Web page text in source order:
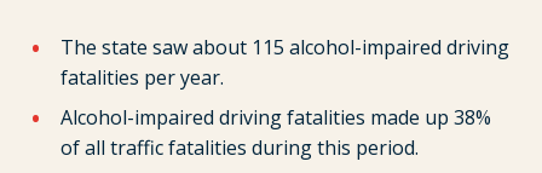
The state saw about 115 alcohol-impaired driving
fatalities per year.
Alcohol-impaired driving fatalities made up 38%
of all traffic fatalities during this period.